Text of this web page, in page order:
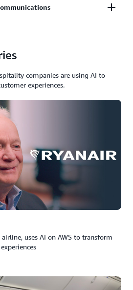
customer
real-time language
companies are using AI to
experiences.
airline, uses AI on AWS to transform